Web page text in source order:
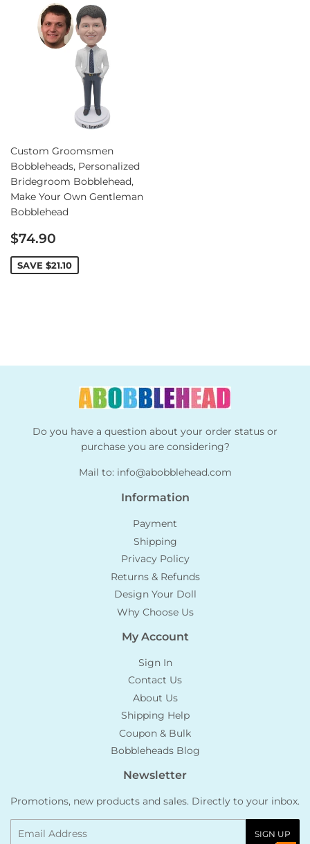
Custom Groomsmen
Bobbleheads, Personalized
Bridegroom Bobblehead,
Make Your Own Gentleman
Bobblehead
Sale
price
$74.90
SAVE $21.10
Do you have a question about your order status or
purchase you are considering?
Mail to: info@abobblehead.com
Information
Payment
Shipping
Privacy Policy
Returns & Refunds
Design Your Doll
Why Choose Us
My Account
Sign In
Contact Us
About Us
Shipping Help
Coupon & Bulk
Bobbleheads Blog
Newsletter
Promotions, new products and sales. Directly to your inbox.
SIGN UP